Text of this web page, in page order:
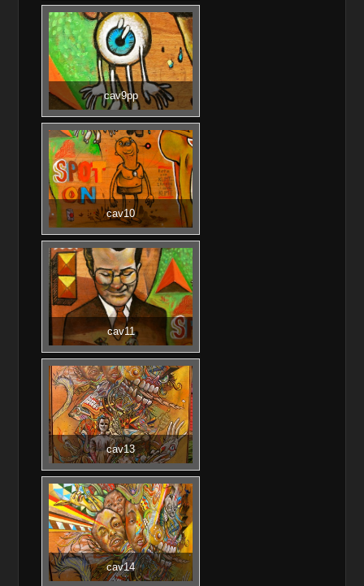
cav9pp
cav10
cav11
cav13
cav14